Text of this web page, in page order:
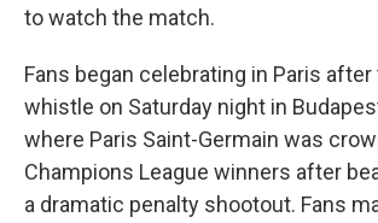
to watch the match.
Fans began celebrating in Paris after
whistle on Saturday night in
where Paris Saint-Germain was
Champions League winners after
a dramatic penalty shootout. Fans